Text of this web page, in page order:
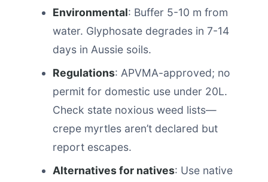
Environmental: Buffer 5-10 m from
water. Glyphosate degrades in 7-14
days in Aussie soils.
Regulations: APVMA-approved; no
permit for domestic use under 20L.
Check state noxious weed lists—
crepe myrtles aren’t declared but
report escapes.
Alternatives for natives: Use native